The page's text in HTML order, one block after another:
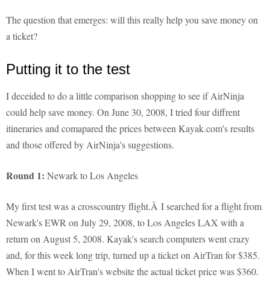
The question that emerges: will this really help you save money on
a ticket?
Putting it to the test
I deceided to do a little comparison shopping to see if AirNinja
could help save money. On June 30, 2008, I tried four diffrent
itineraries and comapared the prices between Kayak.com's results
and those offered by AirNinja's suggestions.
Round 1: Newark to Los Angeles
My first test was a crosscountry flight.Â I searched for a flight from
Newark's EWR on July 29, 2008, to Los Angeles LAX with a
return on August 5, 2008. Kayak's search computers went crazy
and, for this week long trip, turned up a ticket on AirTran for $385.
When I went to AirTran's website the actual ticket price was $360.